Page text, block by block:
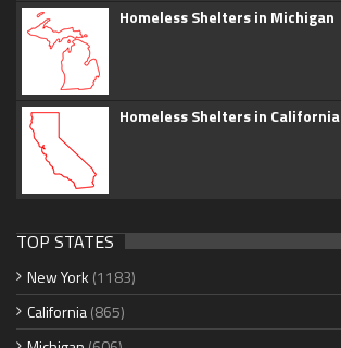
Homeless Shelters in Michigan
Homeless Shelters in California
TOP STATES
New York (1183)
California(865)